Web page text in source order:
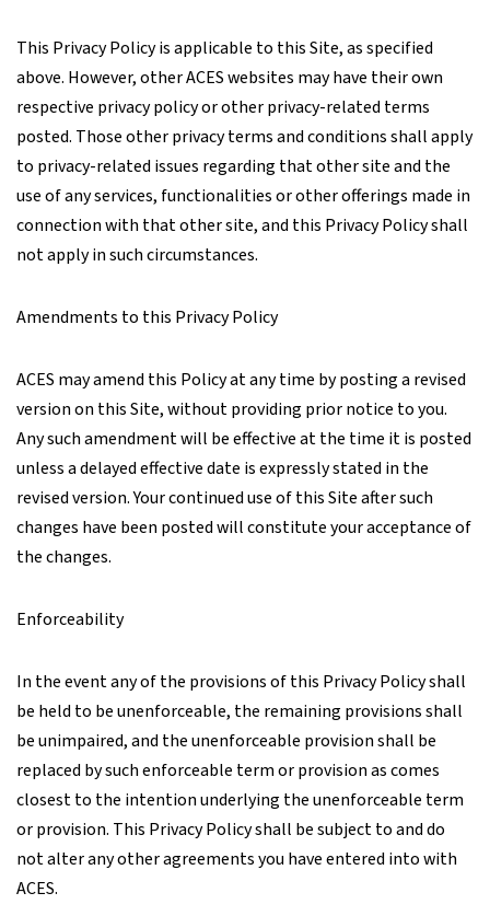
This Privacy Policy is applicable to this Site, as specified
above. However, other ACES websites may have their own
respective privacy policy or other privacy-related terms
posted. Those other privacy terms and conditions shall apply
to privacy-related issues regarding that other site and the
use of any services, functionalities or other offerings made in
connection with that other site, and this Privacy Policy shall
not apply in such circumstances.
Amendments to this Privacy Policy
ACES may amend this Policy at any time by posting a revised
version on this Site, without providing prior notice to you.
Any such amendment will be effective at the time it is posted
unless a delayed effective date is expressly stated in the
revised version. Your continued use of this Site after such
changes have been posted will constitute your acceptance of
the changes.
Enforceability
In the event any of the provisions of this Privacy Policy shall
be held to be unenforceable, the remaining provisions shall
be unimpaired, and the unenforceable provision shall be
replaced by such enforceable term or provision as comes
closest to the intention underlying the unenforceable term
or provision. This Privacy Policy shall be subject to and do
not alter any other agreements you have entered into with
ACES.